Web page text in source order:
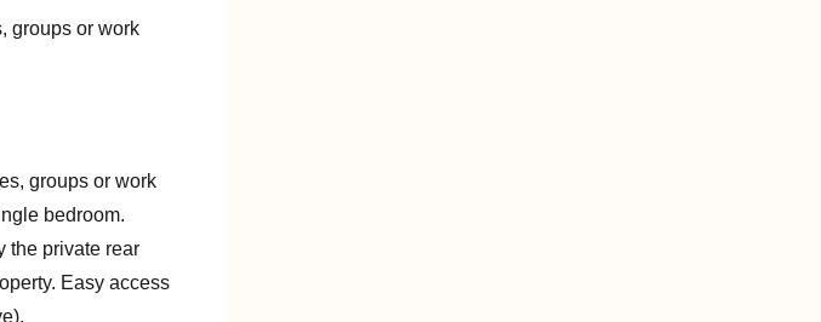
groups or work
groups or work
bedroom.
the private rear
Easy access